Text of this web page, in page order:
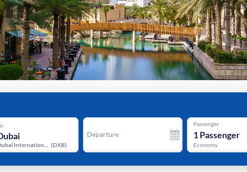
Dubai International Airport (DXB)
Departure
Passenger
1Passenger
Economy